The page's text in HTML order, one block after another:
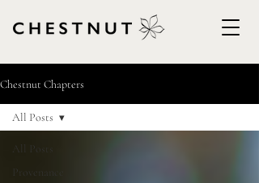
Chestnut Chapters
All Posts
Provenance
All Posts